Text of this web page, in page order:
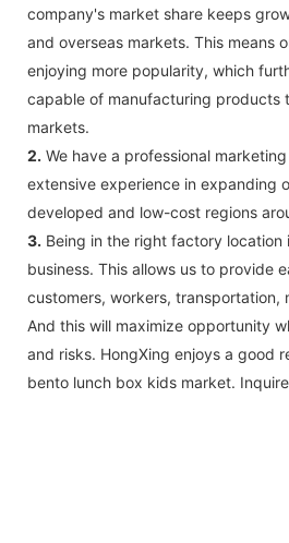
company's market share keeps
and overseas markets. This means
enjoying more popularity, which
capable of manufacturing products
markets.
2. We have a professional
extensive experience in expanding
developed and low-cost regions
3. Being in the right factory location
business. This allows us to provide
customers, workers, transportation,
And this will maximize opportunity
and risks. HongXing enjoys a good
bento lunch box kids market.